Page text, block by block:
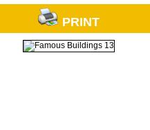
PRINT